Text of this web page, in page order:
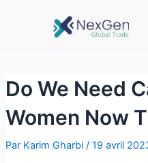
Do We Need
Women Now
Par Karim Gharbi / 19 avril